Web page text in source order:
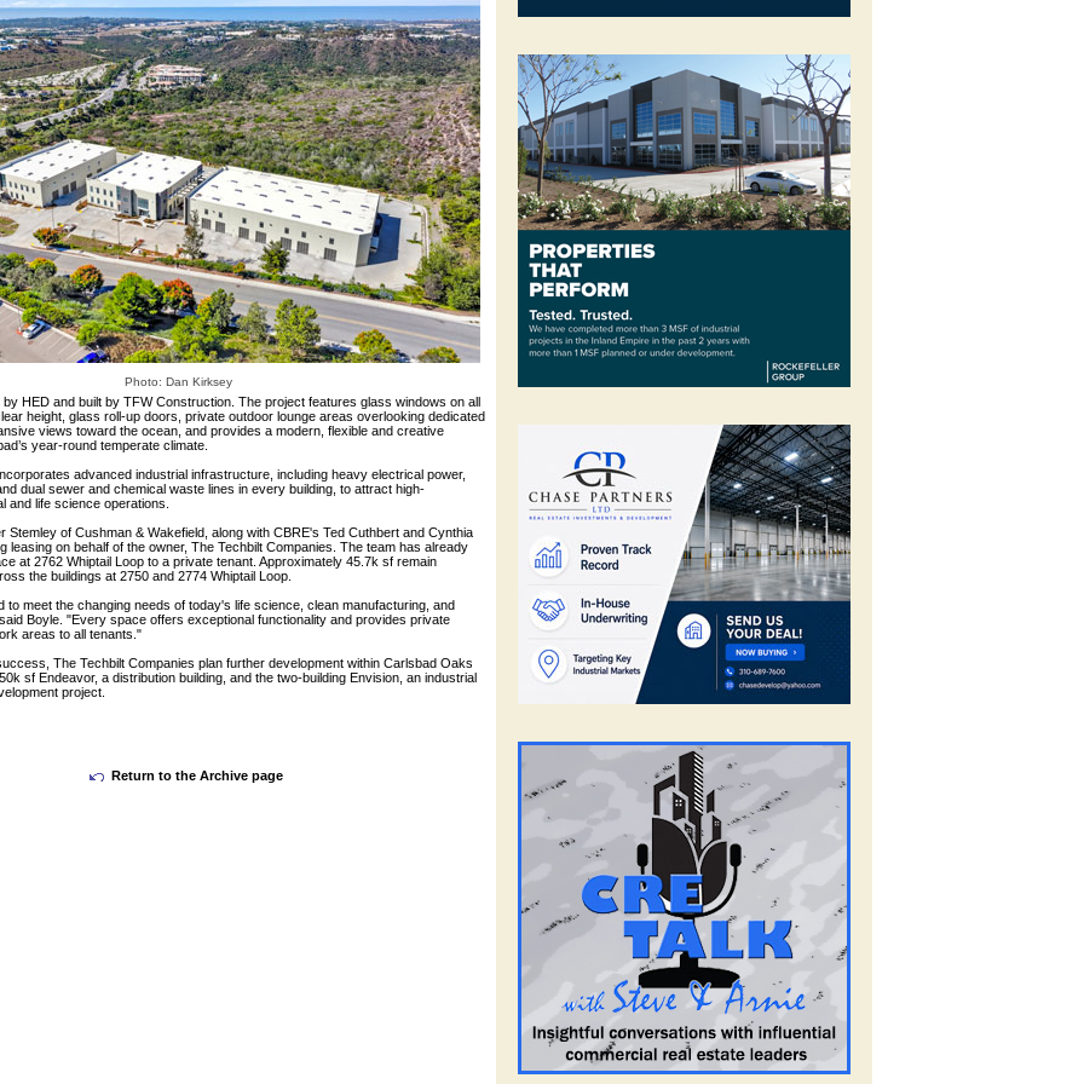
Photo: Dan Kirksey
HED and built by TFW Construction. The project features glass windows on all
height, glass roll-up doors, private outdoor lounge areas overlooking dedicated
views toward the ocean, and provides a modern, flexible and creative
year-round temperate climate.
advanced industrial infrastructure, including heavy electrical power,
dual sewer and chemical waste lines in every building, to attract high-
and life science operations.
Stemley of Cushman & Wakefield, along with CBRE's Ted Cuthbert and Cynthia
leasing on behalf of the owner, The Techbilt Companies. The team has already
at 2762 Whiptail Loop to a private tenant. Approximately 45.7k sf remain
the buildings at 2750 and 2774 Whiptail Loop.
to meet the changing needs of today's life science, clean manufacturing, and
Boyle. "Every space offers exceptional functionality and provides private
areas to all tenants."
The Techbilt Companies plan further development within Carlsbad Oaks
sf Endeavor, a distribution building, and the two-building Envision, an industrial
project.
Return to the Archive page